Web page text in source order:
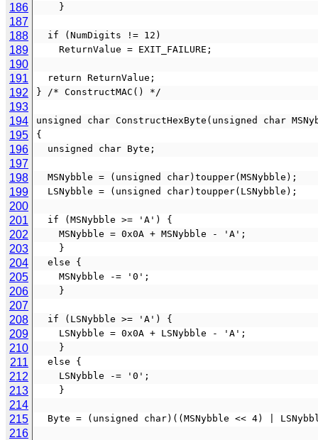
186
    }
187
188
  if (NumDigits != 12)
189
    ReturnValue = EXIT_FAILURE;
190
191
  return ReturnValue;
192 } /* ConstructMAC() */
193
194
unsigned char ConstructHexByte(unsigned char
195 {
196
  unsigned char Byte;
197
198
  MSNybble = (unsigned char)toupper(MSNybble);
199
  LSNybble = (unsigned char)toupper(LSNybble);
200
201
  if (MSNybble >= 'A') {
202
    MSNybble = 0x0A + MSNybble - 'A';
203
    }
204
  else {
205
    MSNybble -= '0';
206
    }
207
208
  if (LSNybble >= 'A') {
209
    LSNybble = 0x0A + LSNybble - 'A';
210
    }
211
  else {
212
    LSNybble -= '0';
213
    }
214
215
Byte = (unsigned char)((MSNybble << 4) |
216